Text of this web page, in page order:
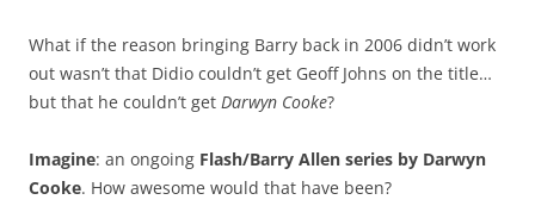
What if the reason bringing Barry back in 2006 didn’t work
out wasn’t that Didio couldn’t get Geoff Johns on the title…
but that he couldn’t get Darwyn Cooke?
Imagine: an ongoing Flash/Barry Allen series by Darwyn
Cooke. How awesome would that have been?